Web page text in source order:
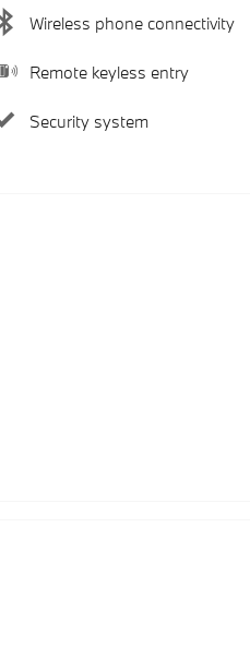
Wireless phone connectivity
Remote keyless entry
Security system